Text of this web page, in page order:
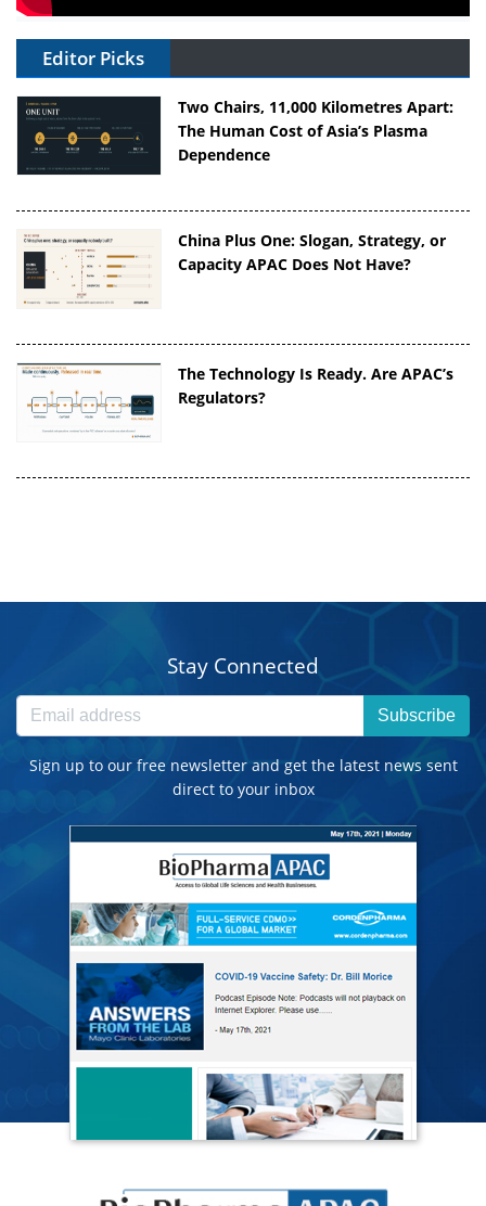
Editor Picks
Two Chairs, 11,000 Kilometres Apart:
The Human Cost of Asia’s Plasma
Dependence
China Plus One: Slogan, Strategy, or
Capacity APAC Does Not Have?
The Technology Is Ready. Are APAC’s
Regulators?
Stay Connected
Subscribe
Sign up to our free newsletter and get the latest news sent
direct to your inbox